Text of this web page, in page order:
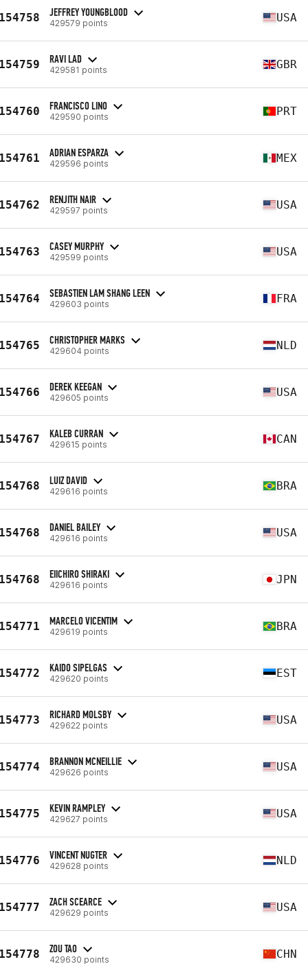
JEFFREY YOUNGBLOOD
429579 points USA
RAVI LAD
429581 points GBR
FRANCISCO LINO
429590 points PRT
ADRIAN ESPARZA
429596 points MEX
RENJITH NAIR
429597 points USA
CASEY MURPHY
429599 points USA
SEBASTIEN LAM SHANG LEEN
429603 points FRA
CHRISTOPHER MARKS
429604 points NLD
DEREK KEEGAN
429605 points USA
KALEB CURRAN
429615 points CAN
LUIZ DAVID
429616 points BRA
DANIEL BAILEY
429616 points USA
EIICHIRO SHIRAKI
429616 points JPN
MARCELO VICENTIM
429619 points BRA
KAIDO SIPELGAS
429620 points EST
RICHARD MOLSBY
429622 points USA
BRANNON MCNEILLIE
429626 points USA
KEVIN RAMPLEY
429627 points USA
VINCENT NUGTER
429628 points NLD
ZACH SCEARCE
429629 points USA
ZOU TAO
429630 points CHN